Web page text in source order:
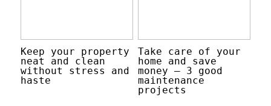
Keep your property
neat and clean
without stress and
haste
Take care of your
home and save
money – 3 good
maintenance
projects